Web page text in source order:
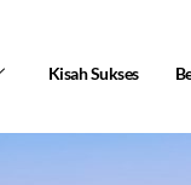
Kisah Sukses